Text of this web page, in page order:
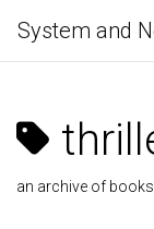
System and
an archive of